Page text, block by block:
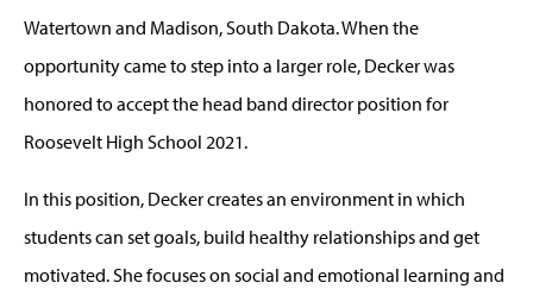
Watertown and Madison, South Dakota. When the
opportunity came to step into a larger role, Decker was
honored to accept the head band director position for
Roosevelt High School 2021.
In this position, Decker creates an environment in which
students can set goals, build healthy relationships and get
motivated. She focuses on social and emotional learning and